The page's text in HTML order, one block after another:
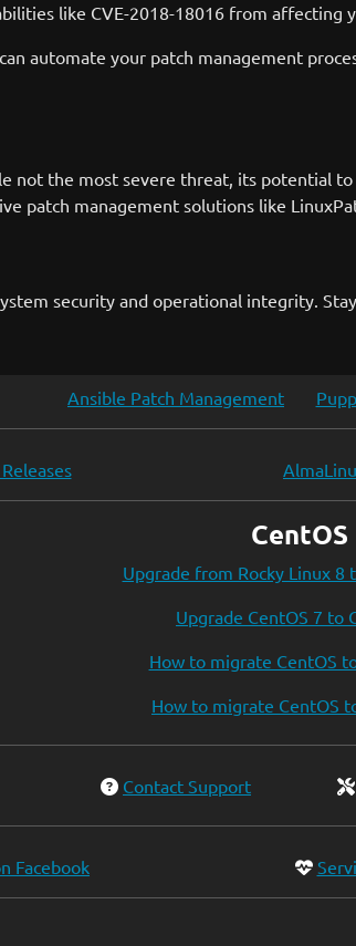
like CVE-2018-18016 from affecting
automate your patch management
not the most severe threat, its potential
patch management solutions like
security and operational integrity.
Ansible Patch Management
CentOS
Upgrade from Rocky Linux 8
Upgrade CentOS 7 to
How to migrate CentOS
How to migrate CentOS
Contact Support
Facebook